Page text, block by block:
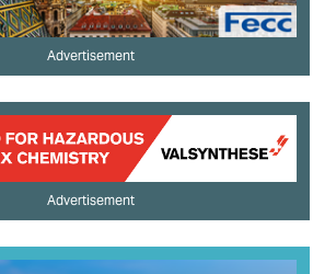
Advertisement
Advertisement